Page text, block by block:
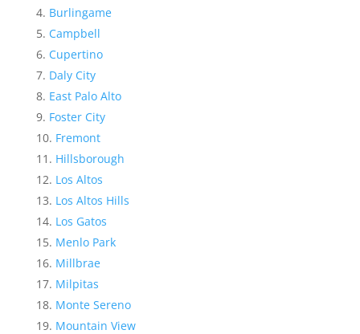
Burlingame
Campbell
Cupertino
Daly City
East Palo Alto
Foster City
Fremont
Hillsborough
Los Altos
Los Altos Hills
Los Gatos
Menlo Park
Millbrae
Milpitas
Monte Sereno
Mountain View